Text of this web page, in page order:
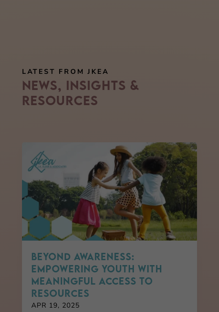
LATEST FROM JKEA
News, Insights &
Resources
Beyond Awareness:
Empowering Youth with
Meaningful Access to
Resources
APR 19, 2025